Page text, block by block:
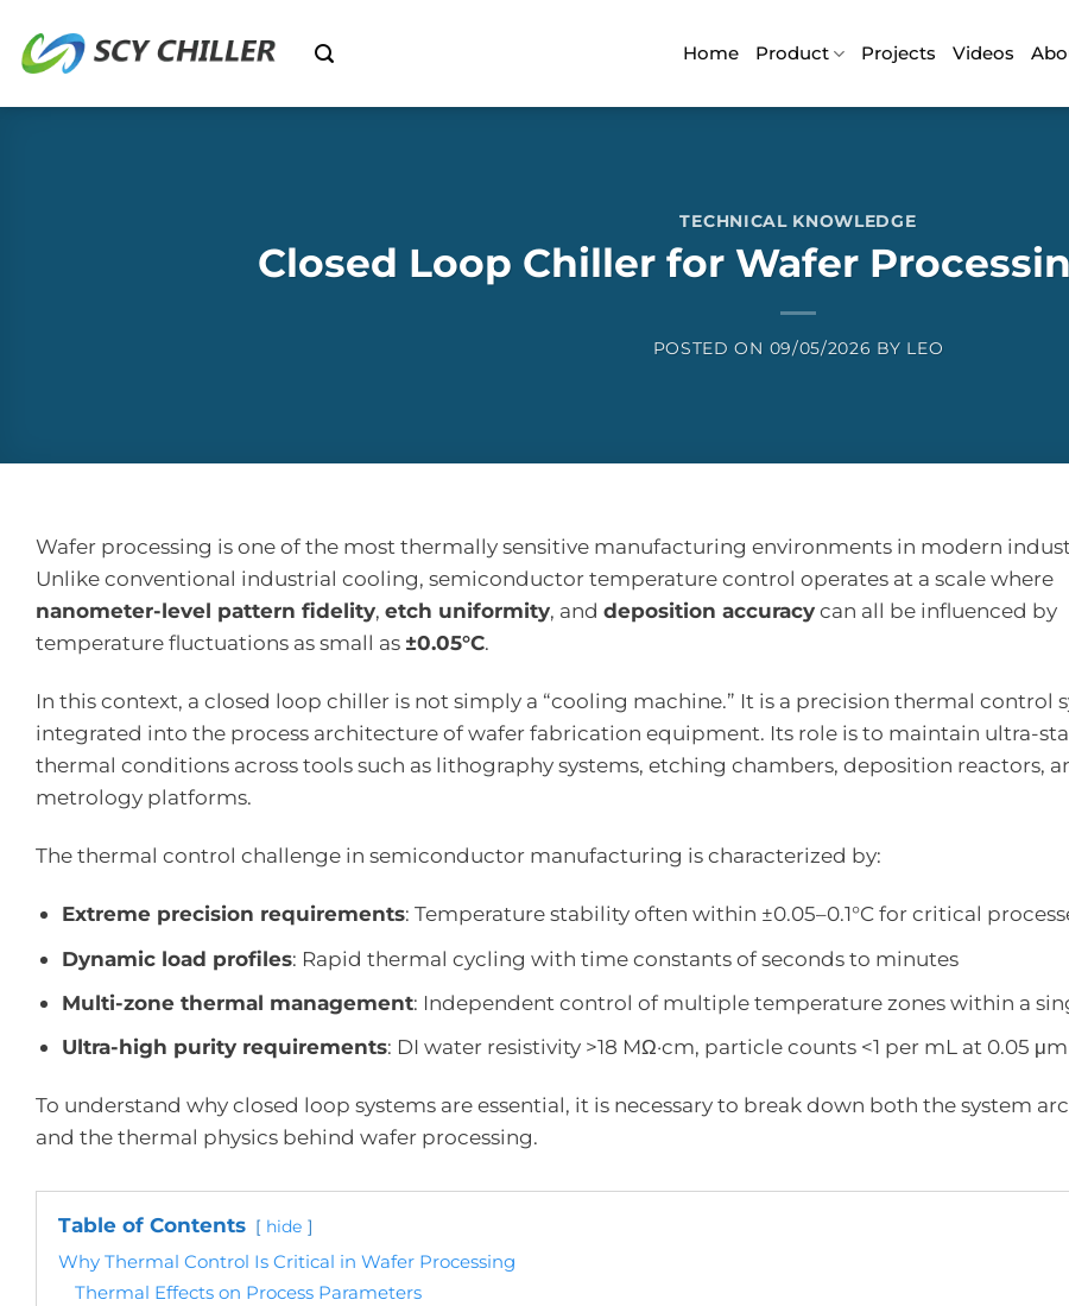
content
Home Product Projects Videos
TECHNICAL KNOWLEDGE
Closed Loop Chiller for Wafer
POSTED ON 09/05/2026 BY LEO
Wafer processing is one of the most thermally sensitive manufacturing environments in modern
Unlike conventional industrial cooling, semiconductor temperature control operates at a scale where
nanometer-level pattern fidelity, etch uniformity, and deposition accuracycan all be influenced by
temperature fluctuations as small as ±0.05°C.
In this context, a closed loop chiller is not simply a “cooling machine.” It is a precision thermal control
integrated into the process architecture of wafer fabrication equipment. Its role is to maintain ultra-
thermal conditions across tools such as lithography systems, etching chambers, deposition reactors,
metrology platforms.
The thermal control challenge in semiconductor manufacturing is characterized by:
Extreme precision requirements: Temperature stability often within ±0.05–0.1°C for critical
Dynamic load profiles: Rapid thermal cycling with time constants of seconds to minutes
Multi-zone thermal management: Independent control of multiple temperature zones within a
Ultra-high purity requirements: DI water resistivity >18 MΩ·cm, particle counts <1 per mL at 0.05 μm
To understand why closed loop systems are essential, it is necessary to break down both the system
and the thermal physics behind wafer processing.
Table of Contents hide
Why Thermal Control Is Critical in Wafer Processing
Thermal Effects on Process Parameters